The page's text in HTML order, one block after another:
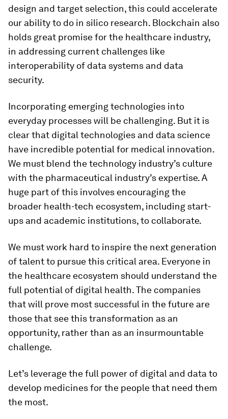
design and target selection, this could accelerate
our ability to do in silico research. Blockchain also
holds great promise for the healthcare industry,
in addressing current challenges like
interoperability of data systems and data
security.
Incorporating emerging technologies into
everyday processes will be challenging. But it is
clear that digital technologies and data science
have incredible potential for medical innovation.
We must blend the technology industry’s culture
with the pharmaceutical industry’s expertise. A
huge part of this involves encouraging the
broader health-tech ecosystem, including start-
ups and academic institutions, to collaborate.
We must work hard to inspire the next generation
of talent to pursue this critical area. Everyone in
the healthcare ecosystem should understand the
full potential of digital health. The companies
that will prove most successful in the future are
those that see this transformation as an
opportunity, rather than as an insurmountable
challenge.
Let’s leverage the full power of digital and data to
develop medicines for the people that need them
the most.